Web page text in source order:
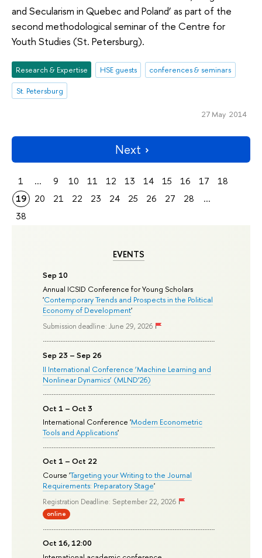
EVENTS
Sep 10
Annual ICSID Conference for Young Scholars
'Contemporary Trends and Prospects in the Political
Economy of Development'
Submission deadline: June 29, 2026
Sep 23 – Sep 26
II International Conference ‘Machine Learning and
Nonlinear Dynamics’ (MLND’26)
Oct 1 – Oct 3
International Conference 'Modern Econometric
Tools and Applications'
Oct 1 – Oct 22
Course 'Targeting your Writing to the Journal
Requirements: Preparatory Stage'
Registration Deadline: September 22, 2026
online
Oct 16, 12:00
and Secularism in Quebec and Poland’ as part of the
second methodological seminar of the Centre for
Youth Studies (St. Petersburg).
Research & Expertise HSE guests
conferences & seminars
St. Petersburg
27 May 2014
Next
1 ... 9 10 11 12 13 14 15 16 17
18
19
20 21 22 23 24 25 26 27 28
...
38